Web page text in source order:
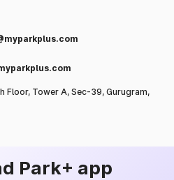
Floor, Tower A, Sec-39, Gurugram,
Park+ app